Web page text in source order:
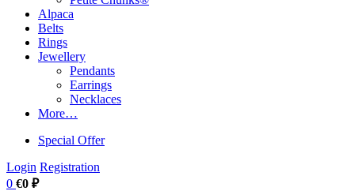
Alpaca
Belts
Rings
Jewellery
Pendants
Earrings
Necklaces
More…
Special Offer
Login Registration
0 €0 ₽